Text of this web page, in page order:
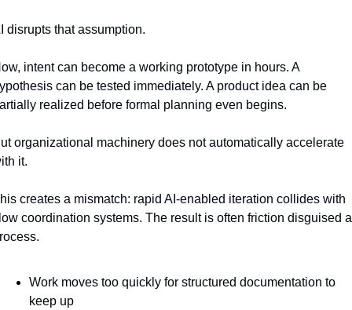
disrupts that assumption.
intent can become a working prototype in hours. A
can be tested immediately. A product idea can be
realized before formal planning even begins.
organizational machinery does not automatically accelerate
it.
creates a mismatch: rapid AI-enabled iteration collides with
coordination systems. The result is often friction disguised
Work moves too quickly for structured documentation to
keep up